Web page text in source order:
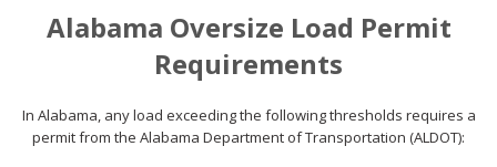
Alabama Oversize Load Permit
Requirements
In Alabama, any load exceeding the following thresholds requires a
permit from the Alabama Department of Transportation (ALDOT):